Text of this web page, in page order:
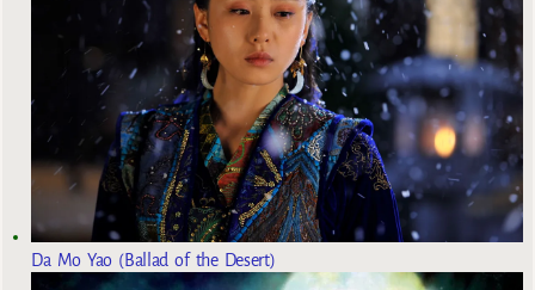
Da Mo Yao (Ballad of the Desert)